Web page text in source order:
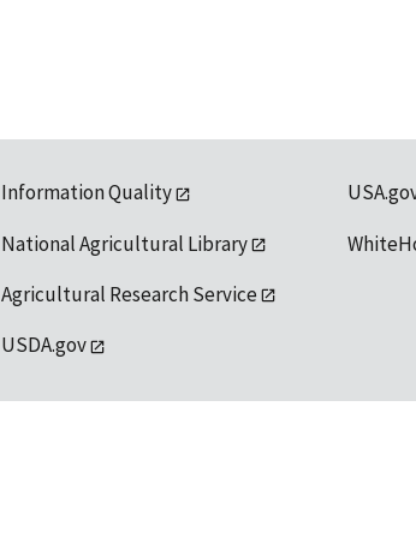
Information Quality
National Agricultural Library
Agricultural Research Service
USDA.gov